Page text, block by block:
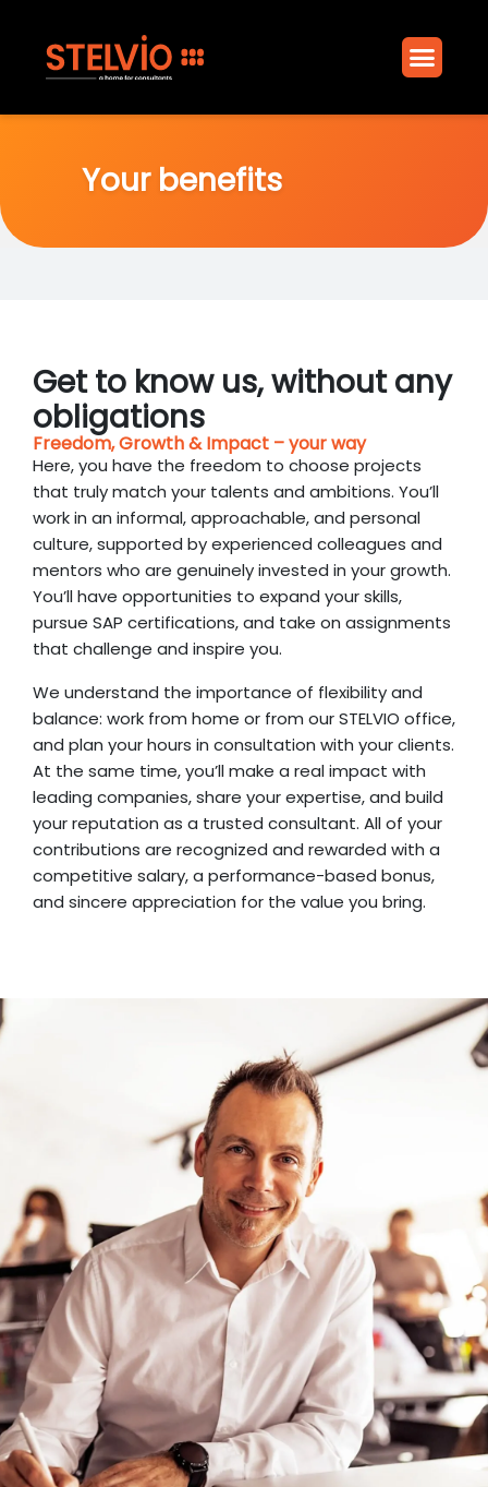
Your benefits
Get to know us, without any
obligations
Freedom, Growth & Impact – your way
Here, you have the freedom to choose projects
that truly match your talents and ambitions. You’ll
work in an informal, approachable, and personal
culture, supported by experienced colleagues and
mentors who are genuinely invested in your growth.
You’ll have opportunities to expand your skills,
pursue SAP certifications, and take on assignments
that challenge and inspire you.
We understand the importance of flexibility and
balance: work from home or from our STELVIO office,
and plan your hours in consultation with your clients.
At the same time, you’ll make a real impact with
leading companies, share your expertise, and build
your reputation as a trusted consultant. All of your
contributions are recognized and rewarded with a
competitive salary, a performance-based bonus,
and sincere appreciation for the value you bring.